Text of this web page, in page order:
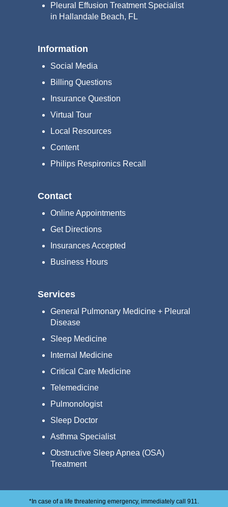
Pleural Effusion Treatment Specialist
in Hallandale Beach, FL
Information
Social Media
Billing Questions
Insurance Question
Virtual Tour
Local Resources
Content
Philips Respironics Recall
Contact
Online Appointments
Get Directions
Insurances Accepted
Business Hours
Services
General Pulmonary Medicine + Pleural
Disease
Sleep Medicine
Internal Medicine
Critical Care Medicine
Telemedicine
Pulmonologist
Sleep Doctor
Asthma Specialist
Obstructive Sleep Apnea (OSA)
Treatment
*In case of a life threatening emergency, immediately call 911.